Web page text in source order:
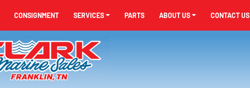
SERVICES
CONSIGNMENT PARTS ABOUT US CONTACT US